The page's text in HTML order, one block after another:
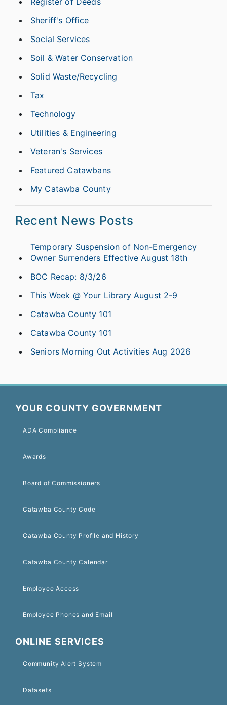
Sheriff's Office
Social Services
Soil & Water Conservation
Solid Waste/Recycling
Tax
Technology
Utilities & Engineering
Veteran's Services
Featured Catawbans
My Catawba County
Recent News Posts
Temporary Suspension of Non-Emergency
Owner Surrenders Effective August 18th
BOC Recap: 8/3/26
This Week @ Your Library August 2-9
Catawba County 101
Catawba County 101
Seniors Morning Out Activities Aug 2026
YOUR COUNTY GOVERNMENT
ADA Compliance
Awards
Board of Commissioners
Catawba County Code
Catawba County Profile and History
Catawba County Calendar
Employee Access
Employee Phones and Email
ONLINE SERVICES
Community Alert System
Datasets